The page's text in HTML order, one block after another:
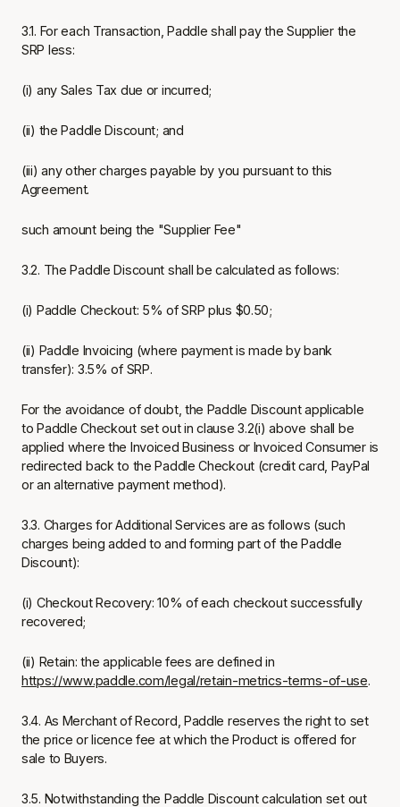
3.1. For each Transaction, Paddle shall pay the Supplier the
SRP less:
(i) any Sales Tax due or incurred;
(ii) the Paddle Discount; and
(iii) any other charges payable by you pursuant to this
Agreement.
such amount being the "Supplier Fee"
3.2. The Paddle Discount shall be calculated as follows:
(i) Paddle Checkout: 5% of SRP plus $0.50;
(ii) Paddle Invoicing (where payment is made by bank
transfer): 3.5% of SRP.
For the avoidance of doubt, the Paddle Discount applicable
to Paddle Checkout set out in clause 3.2(i) above shall be
applied where the Invoiced Business or Invoiced Consumer is
redirected back to the Paddle Checkout (credit card, PayPal
or an alternative payment method).
3.3. Charges for Additional Services are as follows (such
charges being added to and forming part of the Paddle
Discount):
(i) Checkout Recovery: 10% of each checkout successfully
recovered;
(ii) Retain: the applicable fees are defined in
https://www.paddle.com/legal/retain-metrics-terms-of-use.
3.4. As Merchant of Record, Paddle reserves the right to set
the price or licence fee at which the Product is offered for
sale to Buyers.
3.5. Notwithstanding the Paddle Discount calculation set out